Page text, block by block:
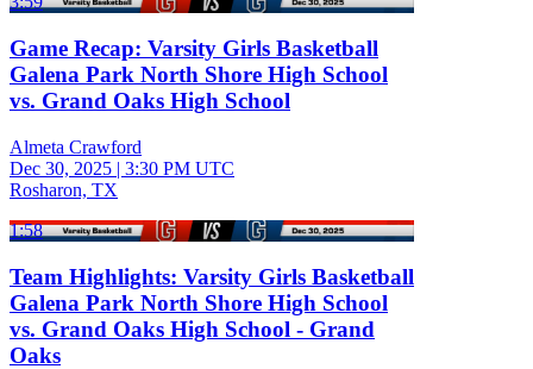
Game Recap: Varsity Girls Basketball
Galena Park North Shore High School
vs. Grand Oaks High School
Almeta Crawford
Dec 30, 2025 | 3:30 PM UTC
Rosharon, TX
1:58
Team Highlights: Varsity Girls Basketball
Galena Park North Shore High School
vs. Grand Oaks High School - Grand
Oaks